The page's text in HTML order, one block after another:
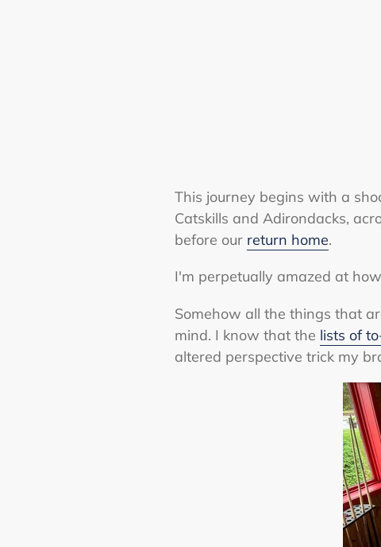
This journey begins with a
Catskills and Adirondacks,
before our return home.
I'm perpetually amazed at
Somehow all the things that
mind. I know that the lists of
altered perspective trick my